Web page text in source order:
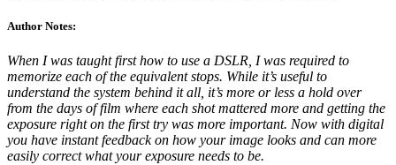
Author Notes:
When I was taught first how to use a DSLR, I was required to
memorize each of the equivalent stops. While it’s useful to
understand the system behind it all, it’s more or less a hold over
from the days of film where each shot mattered more and getting the
exposure right on the first try was more important. Now with digital
you have instant feedback on how your image looks and can more
easily correct what your exposure needs to be.